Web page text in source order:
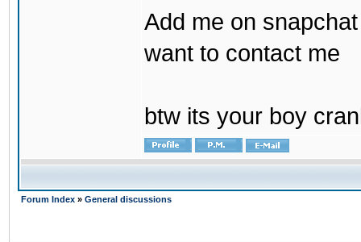
Add me on
want to contact me
btw its your boy
Forum Index » General discussions